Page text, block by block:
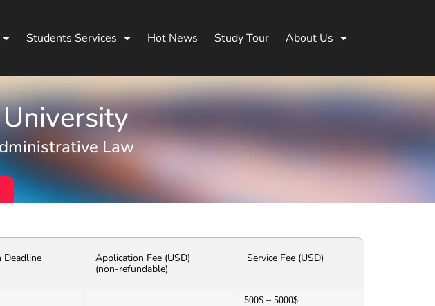
Students Services Hot News Study Tour About Us
Law
Deadline
Application Fee (USD)
(non-refundable)
Service Fee (USD)
500$ – 5000$